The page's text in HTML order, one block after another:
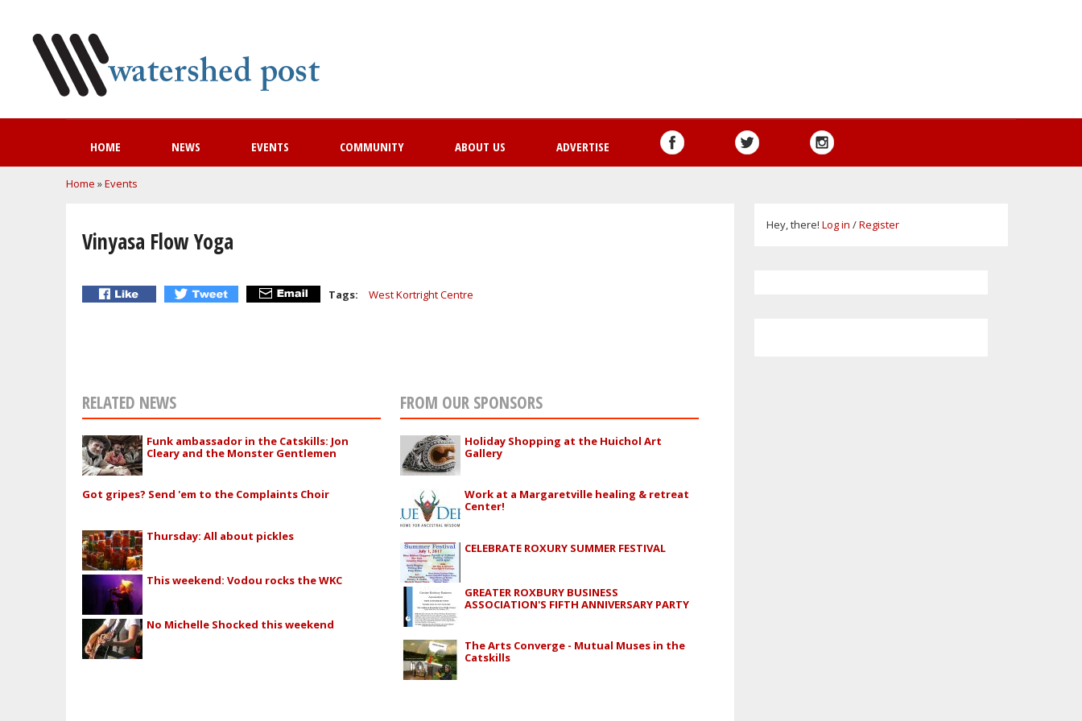
HOME NEWS EVENTS COMMUNITY ABOUT US ADVERTISE
You are here
Home »Events
Vinyasa Flow Yoga
Tags: West Kortright Centre
RELATED NEWS
Funk ambassador in the Catskills: Jon
Cleary and the Monster Gentlemen
Got gripes? Send 'em to the Complaints Choir
Thursday: All about pickles
This weekend: Vodou rocks the WKC
No Michelle Shocked this weekend
FROM OUR SPONSORS
Holiday Shopping at the Huichol Art
Gallery
Work at a Margaretville healing & retreat
Center!
CELEBRATE ROXURY SUMMER FESTIVAL
GREATER ROXBURY BUSINESS
ASSOCIATION'S FIFTH ANNIVERSARY PARTY
The Arts Converge - Mutual Muses in the
Catskills
Hey, there! Log in /Register